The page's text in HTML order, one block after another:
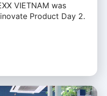
VIETNAM was
Product Day 2.